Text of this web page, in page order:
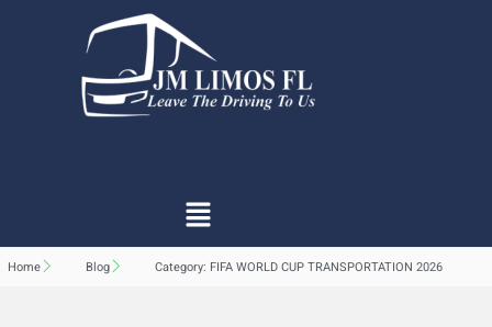
Home Blog Category: FIFA WORLD CUP TRANSPORTATION 2026